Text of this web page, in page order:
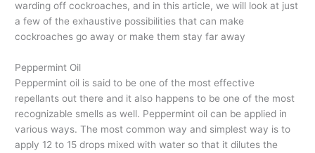
warding off cockroaches, and in this article, we will look at just
a few of the exhaustive possibilities that can make
cockroaches go away or make them stay far away
Peppermint Oil
Peppermint oil is said to be one of the most effective
repellants out there and it also happens to be one of the most
recognizable smells as well. Peppermint oil can be applied in
various ways. The most common way and simplest way is to
apply 12 to 15 drops mixed with water so that it dilutes the